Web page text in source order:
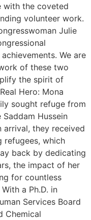
with the coveted
volunteer work.
Julie
We are
of these two
the spirit of
Hero: Mona
sought refuge from
Hussein
arrival, they received
refugees, which
back by dedicating
the impact of her
for countless
a Ph.D. in
Services Board
Chemical